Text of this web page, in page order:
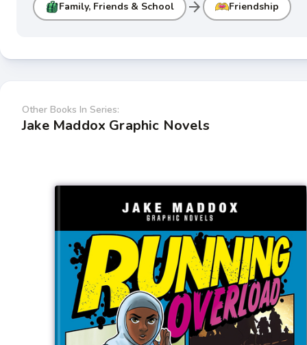
Family, Friends & School arrow_forward Friendship
Other Books In Series:
Jake Maddox Graphic Novels